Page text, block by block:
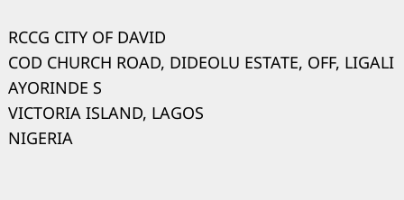
RCCG CITY OF DAVID
COD CHURCH ROAD, DIDEOLU ESTATE, OFF, LIGALI
AYORINDE S
VICTORIA ISLAND, LAGOS
NIGERIA